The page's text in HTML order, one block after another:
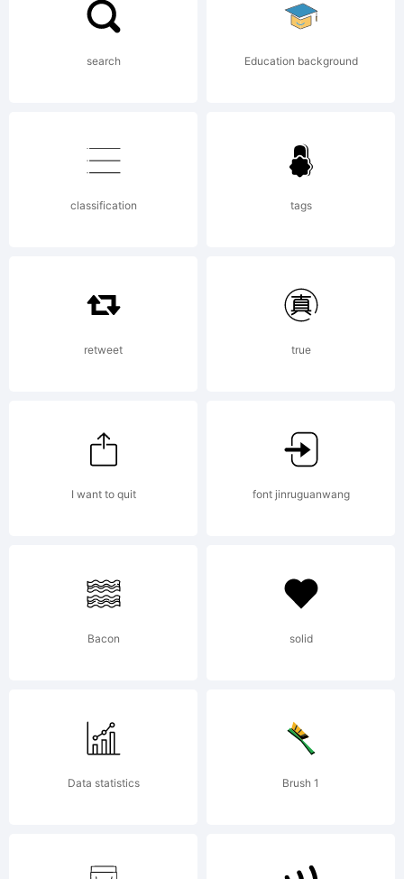
certain
License:
OF
have
search Education background
classification tags
retweet true
I want to quit font jinruguanwang
Bacon solid
Data statistics Brush 1